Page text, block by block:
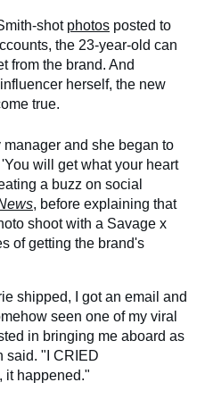
shot photos posted to
the 23-year-old can
from the brand. And
herself, the new
true.
and she began to
will get what your heart
a buzz on social
, before explaining that
shoot with a Savage x
of getting the brand's
shipped, I got an email and
seen one of my viral
in bringing me aboard as
said. "I CRIED
it happened."